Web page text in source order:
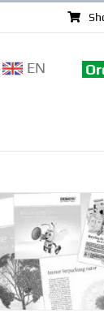
EN
from